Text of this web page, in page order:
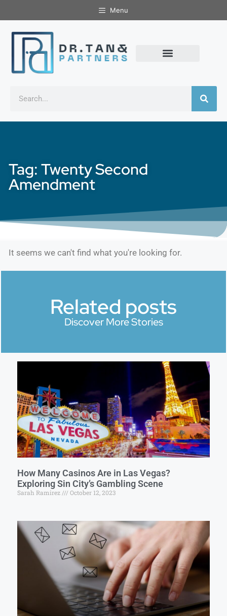
Menu
Tag: Twenty Second
Amendment
It seems we can't find what you're looking for.
Related posts
Discover More Stories
How Many Casinos Are in Las Vegas?
Exploring Sin City’s Gambling Scene
Sarah Ramirez October 12, 2023